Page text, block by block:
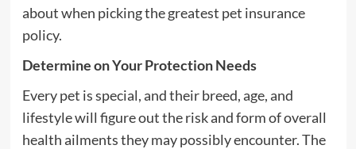
about when picking the greatest pet insurance
policy.
Determine on Your Protection Needs
Every pet is special, and their breed, age, and
lifestyle will figure out the risk and form of overall
health ailments they may possibly encounter. The